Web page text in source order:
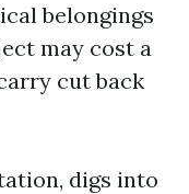
belongings
may cost a
cut back
digs into